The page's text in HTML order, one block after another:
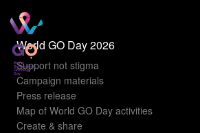
World GO Day 2026
Support not stigma
Campaign materials
Press release
Map of World GO Day activities
Create & share